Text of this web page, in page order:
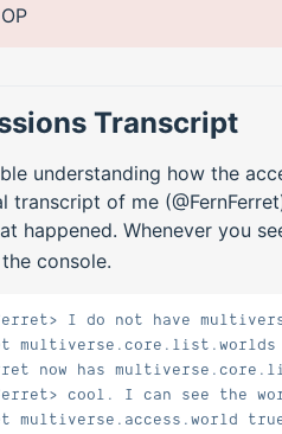
Transcript
understanding how the
transcript of me
happened. Whenever you
console.
I do not have
now has
cool. I can see the
multiverse.access.world